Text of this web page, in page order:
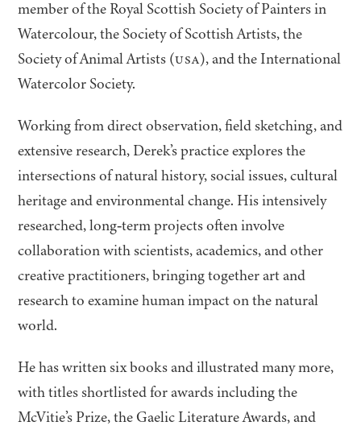
member of the Royal Scottish Society of Painters in
Watercolour, the Society of Scottish Artists, the
Society of Animal Artists (USA), and the International
Watercolor Society.
Working from direct observation, field sketching, and
extensive research, Derek’s practice explores the
intersections of natural history, social issues, cultural
heritage and environmental change. His intensively
researched, long‑term projects often involve
collaboration with scientists, academics, and other
creative practitioners, bringing together art and
research to examine human impact on the natural
world.
He has written six books and illustrated many more,
with titles shortlisted for awards including the
McVitie’s Prize, the Gaelic Literature Awards, and